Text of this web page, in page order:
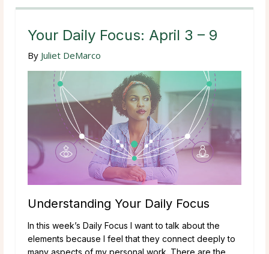
Your Daily Focus: April 3 – 9
By Juliet DeMarco
Understanding Your Daily Focus
In this week’s Daily Focus I want to talk about the
elements because I feel that they connect deeply to
many aspects of my personal work. There are the